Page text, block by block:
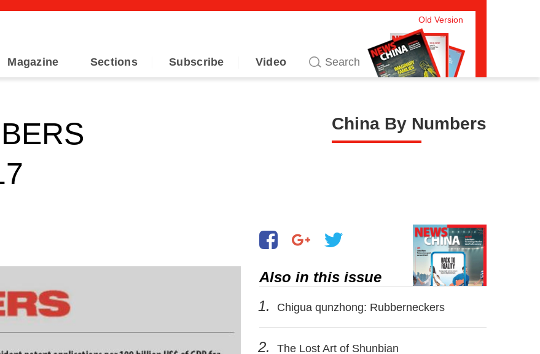
Old Version
Magazine Sections Subscribe Video
China By Numbers
Also in this issue
1.
Chigua qunzhong: Rubberneckers
2. The Lost Art of Shunbian